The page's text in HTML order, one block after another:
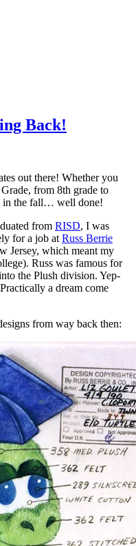
Back!
out there! Whether you
from 8th grade to
in the fall… well done!
from RISD, I was
for a job at Russ Berrie
Jersey, which meant my
Russ was famous for
the Plush division. Yep-
a dream come
from way back then: